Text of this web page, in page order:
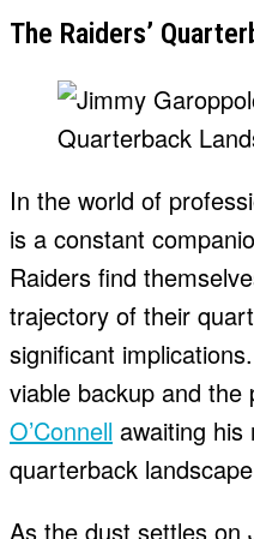
The Raiders’
In the world of
is a constant
Raiders find
trajectory of their
significant
viable backup and the
O’Connell awaiting his
quarterback
As the dust settles on